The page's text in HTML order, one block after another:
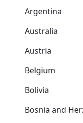
Argentina
Australia
Austria
Belgium
Bolivia
Bosnia and